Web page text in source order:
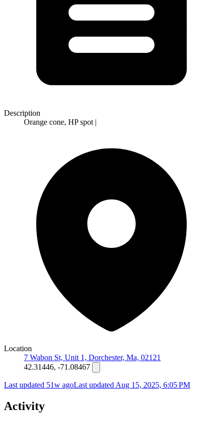
Description
Orange cone, HP spot |
Location
7 Wabon St, Unit 1, Dorchester, Ma, 02121
42.31446, -71.08467
Last updated 51w agoLast updated Aug 15, 2025, 6:05 PM
Activity